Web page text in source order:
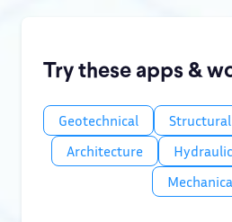
Try these apps &
Geotechnical Structural
Architecture